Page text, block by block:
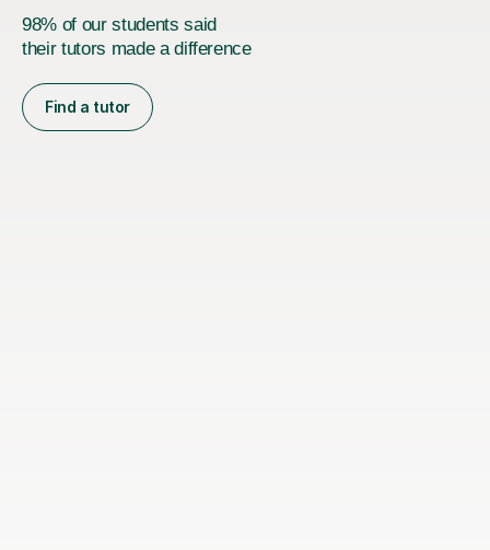
98% of our students said
their tutors made a difference
Find a tutor